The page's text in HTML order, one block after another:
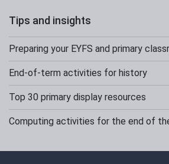
Tips and insights
Preparing your EYFS and primary
End-of-term activities for history
Top 30 primary display resources
Computing activities for the end of